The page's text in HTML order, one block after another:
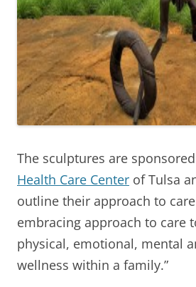
The sculptures are
Health Care Center of Tulsa
outline their approach to
embracing approach to care
physical, emotional, mental
wellness within a family.”